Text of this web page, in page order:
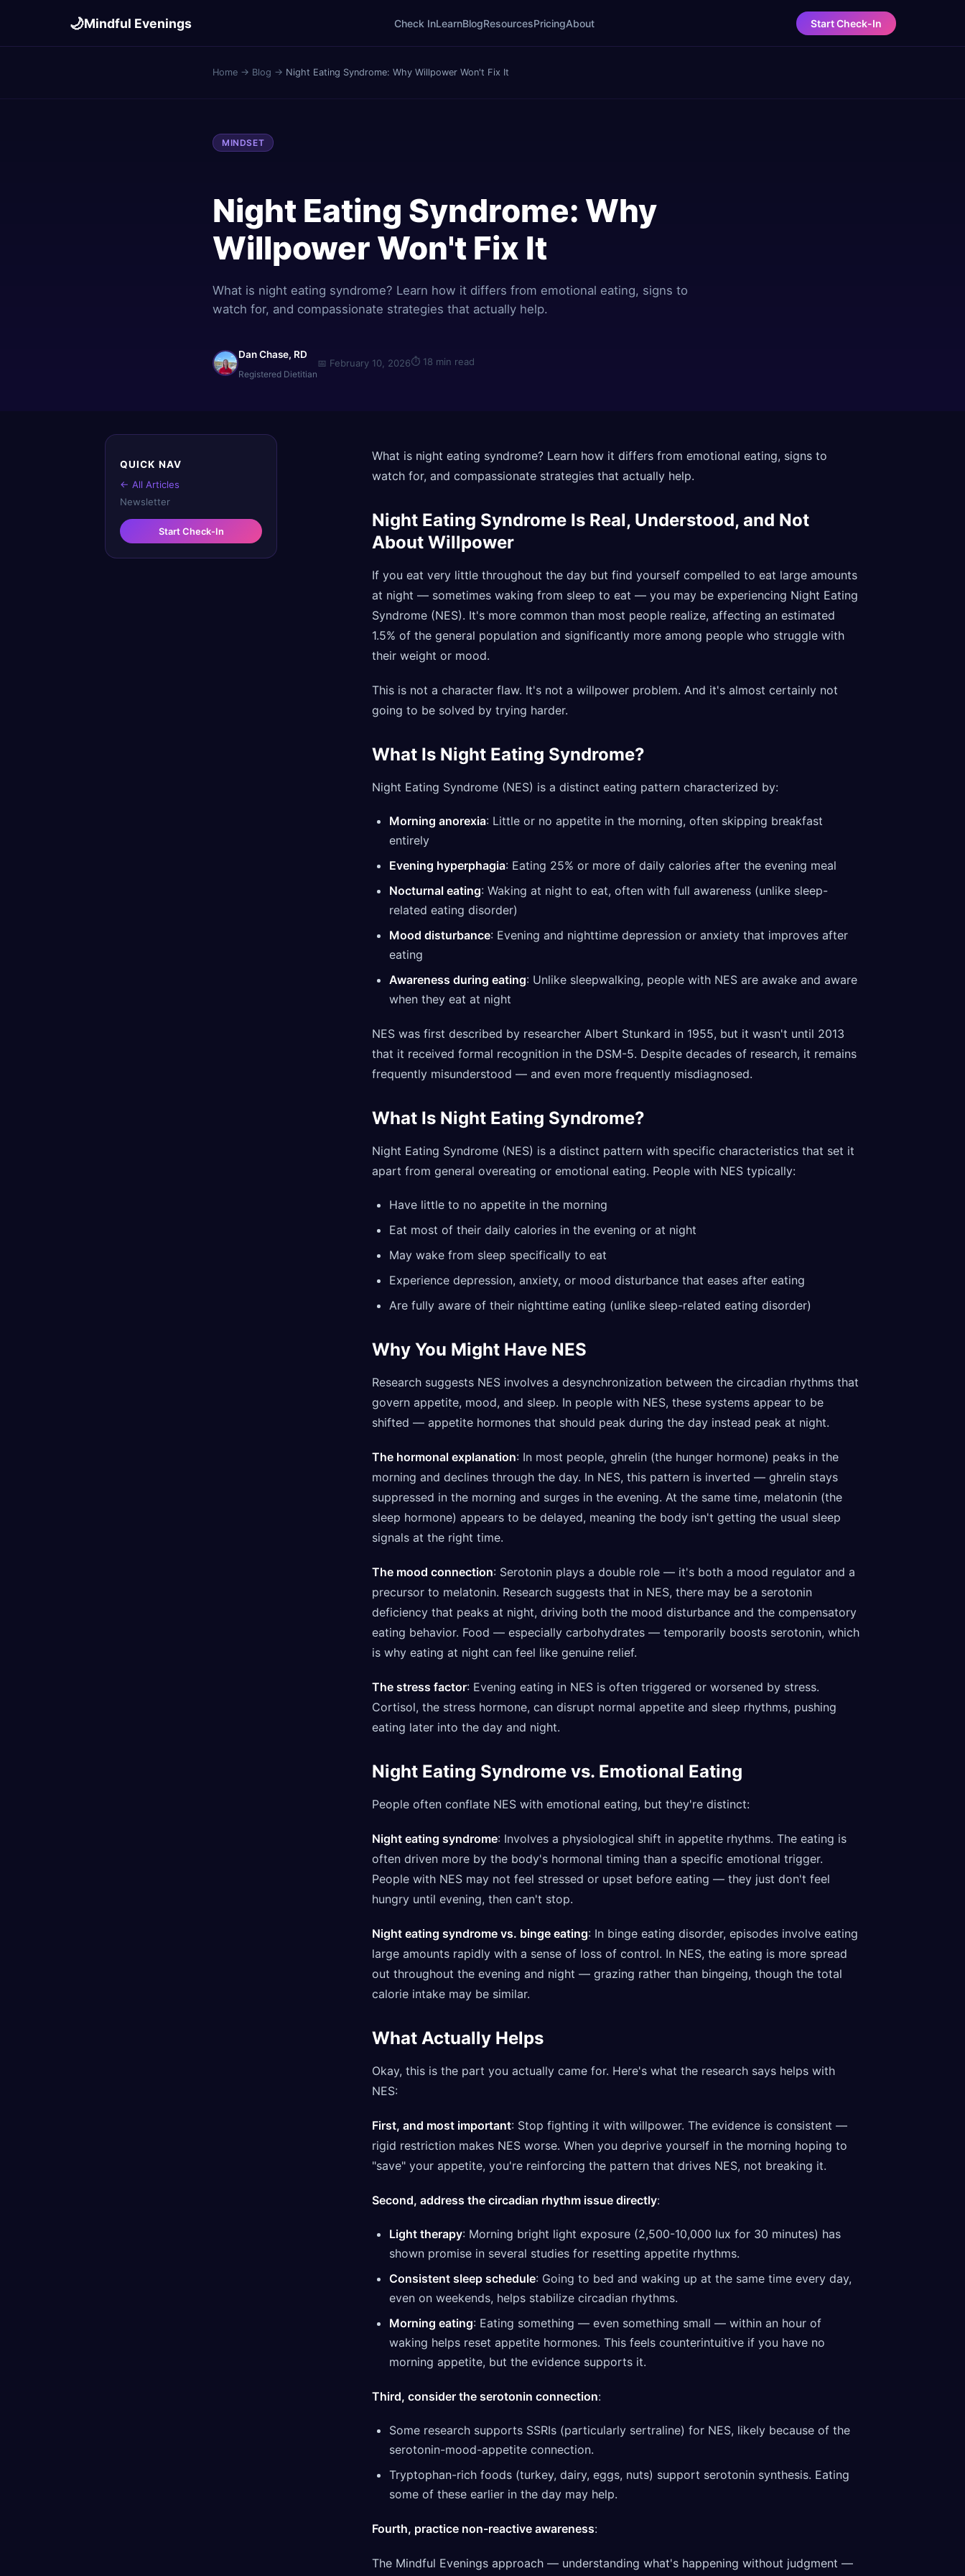
🌙Mindful Evenings Check InLearnBlogResourcesPricingAbout Start Check-In
Home → Blog → Night Eating Syndrome: Why Willpower Won't Fix It
MINDSET
Night Eating Syndrome: Why
Willpower Won't Fix It
What is night eating syndrome? Learn how it differs from emotional eating, signs to
watch for, and compassionate strategies that actually help.
Dan Chase, RD
Registered Dietitian
📅 February 10, 2026⏱ 18 min read
QUICK NAV
← All Articles
Newsletter
Start Check-In
What is night eating syndrome? Learn how it differs from emotional eating, signs to
watch for, and compassionate strategies that actually help.
Night Eating Syndrome Is Real, Understood, and Not
About Willpower
If you eat very little throughout the day but find yourself compelled to eat large amounts
at night — sometimes waking from sleep to eat — you may be experiencing Night Eating
Syndrome (NES). It's more common than most people realize, affecting an estimated
1.5% of the general population and significantly more among people who struggle with
their weight or mood.
This is not a character flaw. It's not a willpower problem. And it's almost certainly not
going to be solved by trying harder.
What Is Night Eating Syndrome?
Night Eating Syndrome (NES) is a distinct eating pattern characterized by:
Morning anorexia: Little or no appetite in the morning, often skipping breakfast
entirely
Evening hyperphagia: Eating 25% or more of daily calories after the evening meal
Nocturnal eating: Waking at night to eat, often with full awareness (unlike sleep-
related eating disorder)
Mood disturbance: Evening and nighttime depression or anxiety that improves after
eating
Awareness during eating: Unlike sleepwalking, people with NES are awake and aware
when they eat at night
NES was first described by researcher Albert Stunkard in 1955, but it wasn't until 2013
that it received formal recognition in the DSM-5. Despite decades of research, it remains
frequently misunderstood — and even more frequently misdiagnosed.
What Is Night Eating Syndrome?
Night Eating Syndrome (NES) is a distinct pattern with specific characteristics that set it
apart from general overeating or emotional eating. People with NES typically:
Have little to no appetite in the morning
Eat most of their daily calories in the evening or at night
May wake from sleep specifically to eat
Experience depression, anxiety, or mood disturbance that eases after eating
Are fully aware of their nighttime eating (unlike sleep-related eating disorder)
Why You Might Have NES
Research suggests NES involves a desynchronization between the circadian rhythms that
govern appetite, mood, and sleep. In people with NES, these systems appear to be
shifted — appetite hormones that should peak during the day instead peak at night.
The hormonal explanation: In most people, ghrelin (the hunger hormone) peaks in the
morning and declines through the day. In NES, this pattern is inverted — ghrelin stays
suppressed in the morning and surges in the evening. At the same time, melatonin (the
sleep hormone) appears to be delayed, meaning the body isn't getting the usual sleep
signals at the right time.
The mood connection: Serotonin plays a double role — it's both a mood regulator and a
precursor to melatonin. Research suggests that in NES, there may be a serotonin
deficiency that peaks at night, driving both the mood disturbance and the compensatory
eating behavior. Food — especially carbohydrates — temporarily boosts serotonin, which
is why eating at night can feel like genuine relief.
The stress factor: Evening eating in NES is often triggered or worsened by stress.
Cortisol, the stress hormone, can disrupt normal appetite and sleep rhythms, pushing
eating later into the day and night.
Night Eating Syndrome vs. Emotional Eating
People often conflate NES with emotional eating, but they're distinct:
Night eating syndrome: Involves a physiological shift in appetite rhythms. The eating is
often driven more by the body's hormonal timing than a specific emotional trigger.
People with NES may not feel stressed or upset before eating — they just don't feel
hungry until evening, then can't stop.
Night eating syndrome vs. binge eating: In binge eating disorder, episodes involve eating
large amounts rapidly with a sense of loss of control. In NES, the eating is more spread
out throughout the evening and night — grazing rather than bingeing, though the total
calorie intake may be similar.
What Actually Helps
Okay, this is the part you actually came for. Here's what the research says helps with
NES:
First, and most important: Stop fighting it with willpower. The evidence is consistent —
rigid restriction makes NES worse. When you deprive yourself in the morning hoping to
"save" your appetite, you're reinforcing the pattern that drives NES, not breaking it.
Second, address the circadian rhythm issue directly:
Light therapy: Morning bright light exposure (2,500-10,000 lux for 30 minutes) has
shown promise in several studies for resetting appetite rhythms.
Consistent sleep schedule: Going to bed and waking up at the same time every day,
even on weekends, helps stabilize circadian rhythms.
Morning eating: Eating something — even something small — within an hour of
waking helps reset appetite hormones. This feels counterintuitive if you have no
morning appetite, but the evidence supports it.
Third, consider the serotonin connection:
Some research supports SSRIs (particularly sertraline) for NES, likely because of the
serotonin-mood-appetite connection.
Tryptophan-rich foods (turkey, dairy, eggs, nuts) support serotonin synthesis. Eating
some of these earlier in the day may help.
Fourth, practice non-reactive awareness:
The Mindful Evenings approach — understanding what's happening without judgment —